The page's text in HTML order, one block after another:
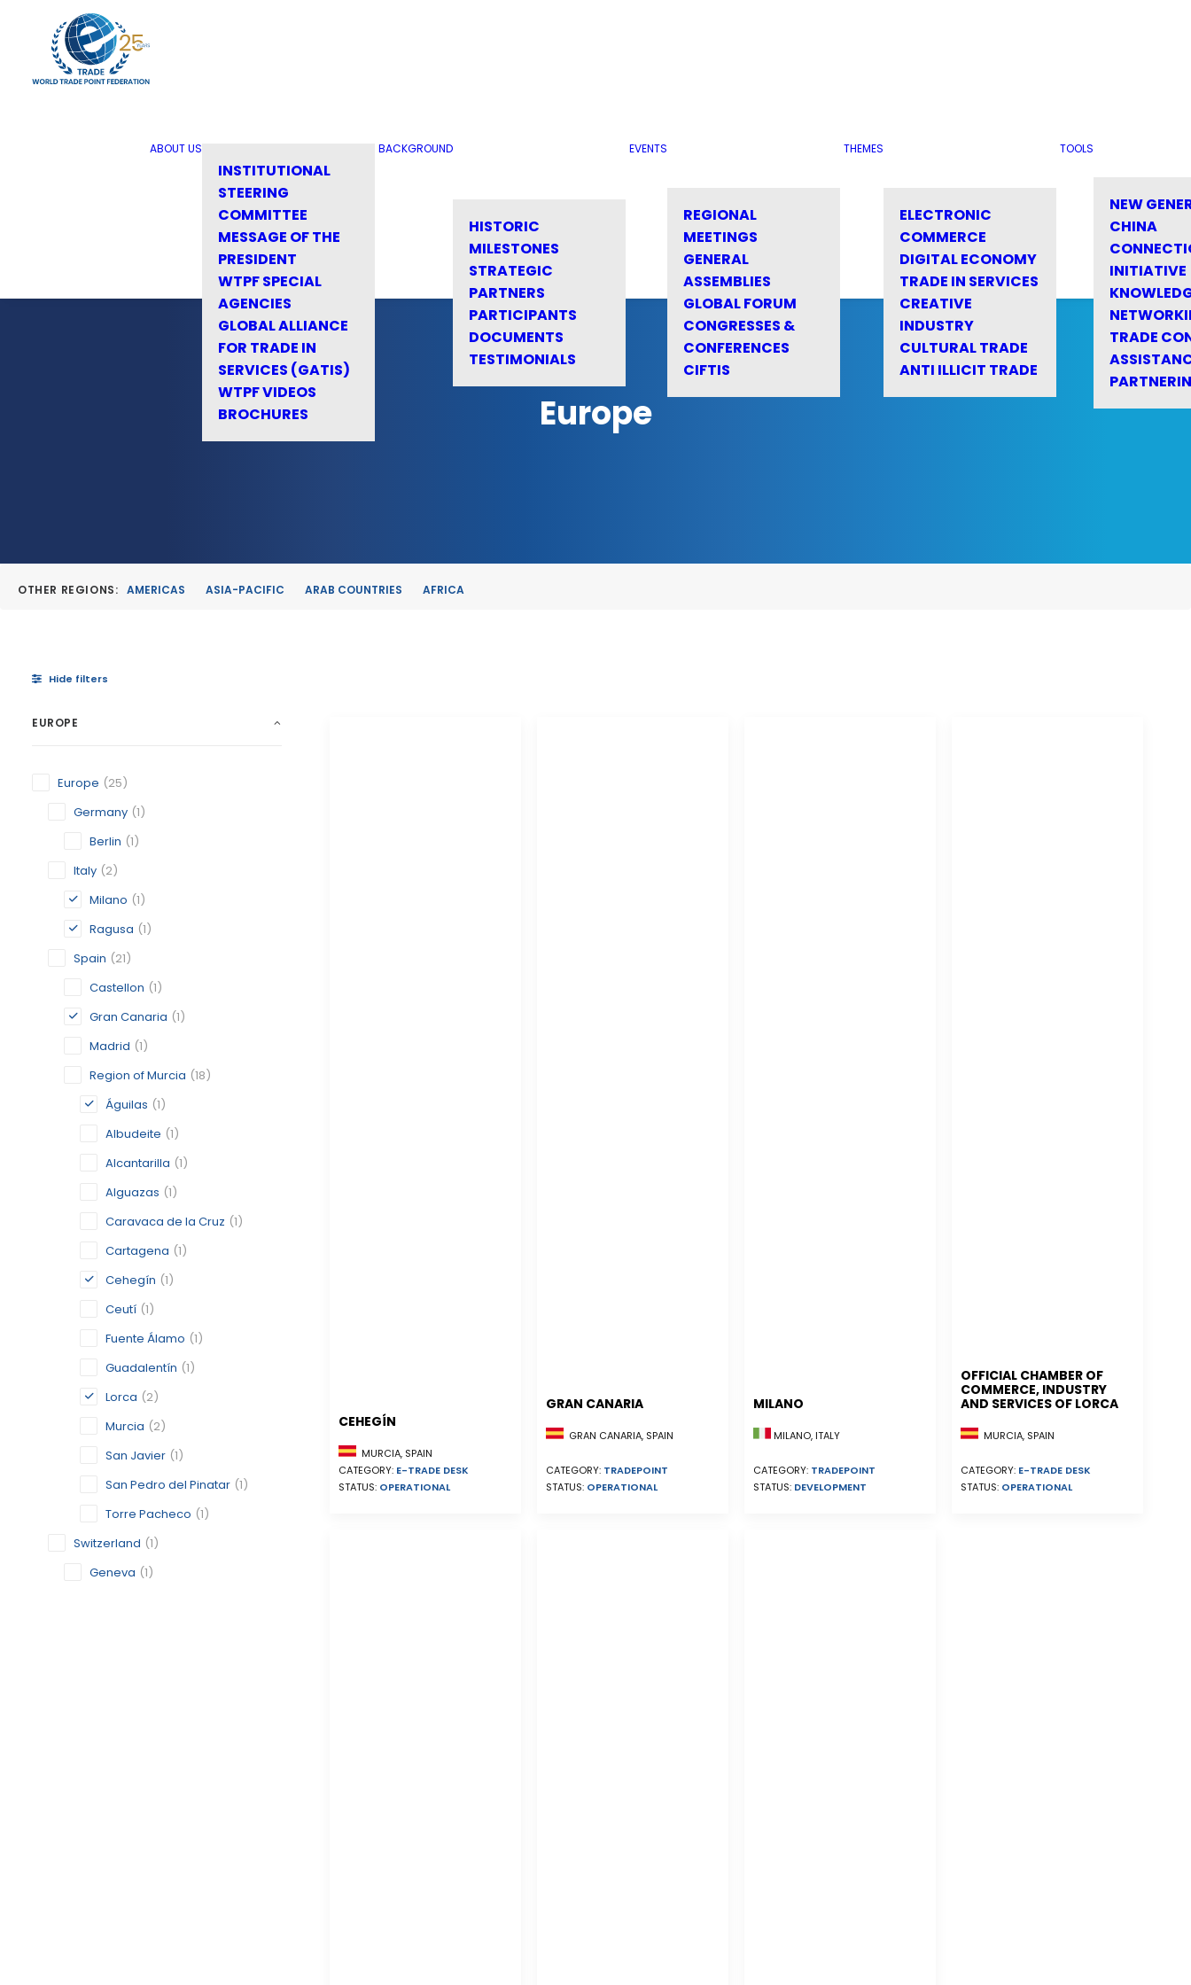
ABOUT US
INSTITUTIONAL
STEERING
COMMITTEE
MESSAGE OF THE
PRESIDENT
WTPF SPECIAL
AGENCIES
GLOBAL ALLIANCE
FOR TRADE IN
SERVICES (GATIS)
WTPF VIDEOS
BROCHURES
BACKGROUND
HISTORIC
MILESTONES
STRATEGIC
PARTNERS
PARTICIPANTS
DOCUMENTS
TESTIMONIALS
EVENTS
REGIONAL
MEETINGS
GENERAL
ASSEMBLIES
GLOBAL FORUM
CONGRESSES &
CONFERENCES
CIFTIS
THEMES
ELECTRONIC
COMMERCE
DIGITAL ECONOMY
TRADE IN SERVICES
CREATIVE
INDUSTRY
CULTURAL TRADE
ANTI ILLICIT TRADE
TOOLS
NEW
CHINA
INITIATIVE
TRADE
Europe
OTHER REGIONS: AMERICAS ASIA-PACIFIC ARAB COUNTRIES AFRICA
Hide filters
EUROPE
Europe (25)
Germany (1)
Berlin (1)
Italy (2)
Milano (1)
Ragusa (1)
Spain (21)
Castellon (1)
Gran Canaria (1)
Madrid (1)
Region of Murcia (18)
Águilas (1)
Albudeite (1)
Alcantarilla (1)
Alguazas (1)
Caravaca de la Cruz (1)
Cartagena (1)
Cehegín (1)
Ceutí (1)
Fuente Álamo (1)
Guadalentín (1)
Lorca (2)
Murcia (2)
San Javier (1)
San Pedro del Pinatar (1)
Torre Pacheco (1)
Switzerland (1)
Geneva (1)
CEHEGÍN
MURCIA, SPAIN
CATEGORY: E-TRADE DESK
STATUS: OPERATIONAL
GRAN CANARIA
GRAN CANARIA, SPAIN
CATEGORY: TRADEPOINT
STATUS: OPERATIONAL
MILANO
MILANO, ITALY
CATEGORY: TRADEPOINT
STATUS: DEVELOPMENT
OFFICIAL CHAMBER OF
COMMERCE, INDUSTRY
AND SERVICES OF LORCA
MURCIA, SPAIN
CATEGORY: E-TRADE DESK
STATUS: OPERATIONAL